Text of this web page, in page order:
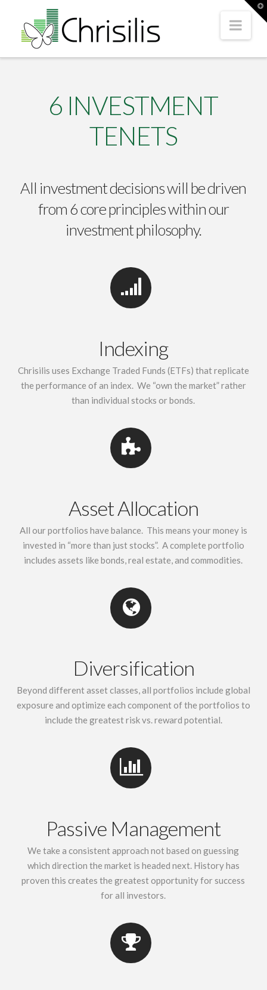
6 INVESTMENT
TENETS
All investment decisions will be driven
from 6 core principles within our
investment philosophy.
Indexing
Chrisilis uses Exchange Traded Funds (ETFs) that replicate
the performance of an index. We “own the market” rather
than individual stocks or bonds.
Asset Allocation
All our portfolios have balance. This means your money is
invested in “more than just stocks”. A complete portfolio
includes assets like bonds, real estate, and commodities.
Diversification
Beyond different asset classes, all portfolios include global
exposure and optimize each component of the portfolios to
include the greatest risk vs. reward potential.
Passive Management
We take a consistent approach not based on guessing
which direction the market is headed next. History has
proven this creates the greatest opportunity for success
for all investors.